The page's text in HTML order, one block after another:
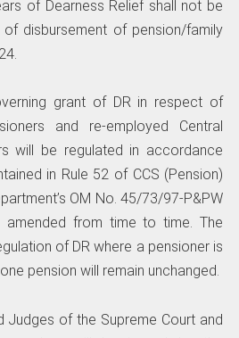
of Dearness Relief shall not be
disbursement of pension/family
grant of DR in respect of
and re-employed Central
will be regulated in accordance
in Rule 52 of CCS (Pension)
OM No. 45/73/97-P&PW
amended from time to time. The
of DR where a pensioner is
pension will remain unchanged.
Judges of the Supreme Court and